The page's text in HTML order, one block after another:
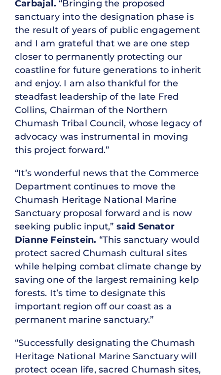
Carbajal. “Bringing the proposed
sanctuary into the designation phase is
the result of years of public engagement
and I am grateful that we are one step
closer to permanently protecting our
coastline for future generations to inherit
and enjoy. I am also thankful for the
steadfast leadership of the late Fred
Collins, Chairman of the Northern
Chumash Tribal Council, whose legacy of
advocacy was instrumental in moving
this project forward.”
“It’s wonderful news that the Commerce
Department continues to move the
Chumash Heritage National Marine
Sanctuary proposal forward and is now
seeking public input,” said Senator
Dianne Feinstein. “This sanctuary would
protect sacred Chumash cultural sites
while helping combat climate change by
saving one of the largest remaining kelp
forests. It’s time to designate this
important region off our coast as a
permanent marine sanctuary.”
“Successfully designating the Chumash
Heritage National Marine Sanctuary will
protect ocean life, sacred Chumash sites,